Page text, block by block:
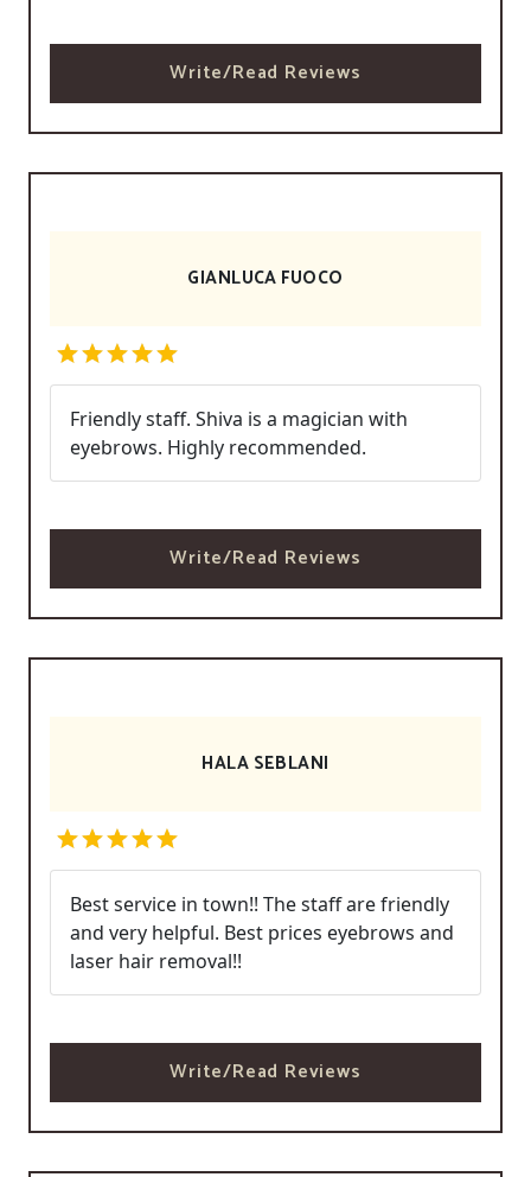
Write/Read Reviews
GIANLUCA FUOCO
Friendly staff. Shiva is a magician with
eyebrows. Highly recommended.
Write/Read Reviews
HALA SEBLANI
Best service in town!! The staff are friendly
and very helpful. Best prices eyebrows and
laser hair removal!!
Write/Read Reviews